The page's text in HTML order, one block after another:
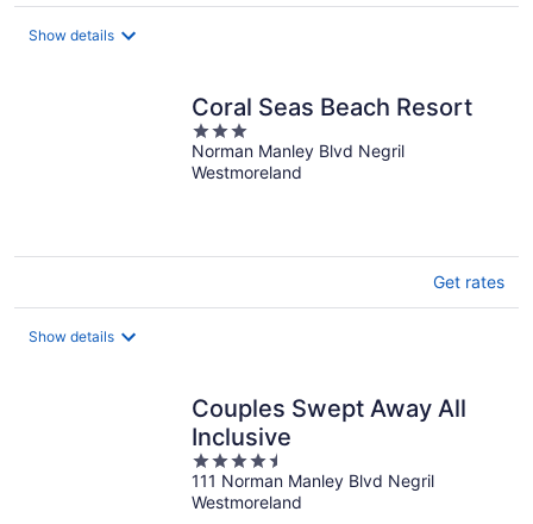
Show details
Coral Seas Beach Resort
3
out
of
Norman Manley Blvd Negril
Westmoreland
Get rates
Show details
Couples Swept Away All
Inclusive
4.5
out
of
111 Norman Manley Blvd Negril
Westmoreland